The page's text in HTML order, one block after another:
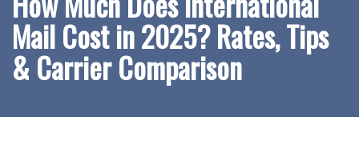
Mail Cost in 2025? Rates, Tips
& Carrier Comparison